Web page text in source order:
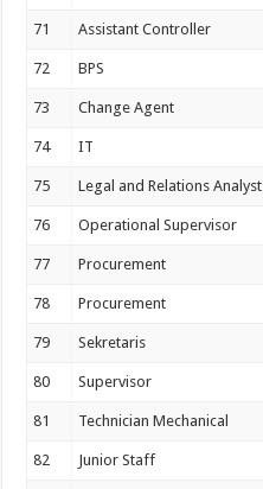
71 Assistant Controller
72 BPS
73 Change Agent
74 IT
75 Legal and Relations Analyst
76 Operational Supervisor
77 Procurement
78 Procurement
79 Sekretaris
80 Supervisor
81 Technician Mechanical
82 Junior Staff